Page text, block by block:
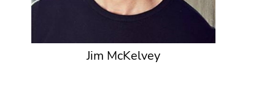
Jim McKelvey